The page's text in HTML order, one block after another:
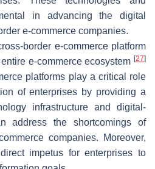
in advancing the digital
e-commerce companies.
border e-commerce platform
e-commerce ecosystem [27]
platforms play a critical role
of enterprises by providing a
infrastructure and digital-
address the shortcomings of
companies. Moreover,
impetus for enterprises to